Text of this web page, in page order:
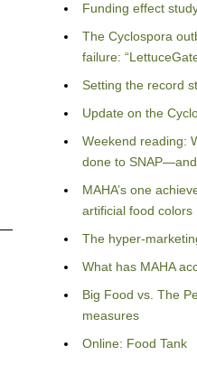
Funding effect
The Cyclospora
failure:
Setting the record
Update on the
Weekend reading:
done to
MAHA’s one
artificial food colors
The hyper-
What has MAHA
Big Food vs. The
measures
Online: Food Tank